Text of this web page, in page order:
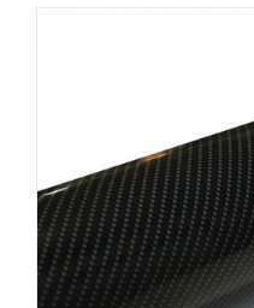
may
be
chosen
on
the
product